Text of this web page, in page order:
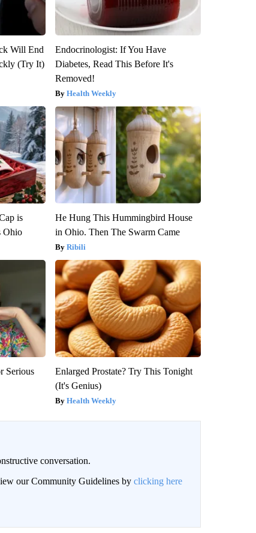
Will End
(Try It)
Endocrinologist: If You Have
Diabetes, Read This Before It's
Removed!
Health Weekly
is
Ohio
He Hung This Hummingbird House
in Ohio. Then The Swarm Came
Ribili
Serious
Enlarged Prostate? Try This Tonight
(It's Genius)
Health Weekly
conversation.
our Community Guidelines by clicking here